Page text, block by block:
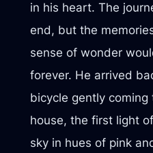
in his heart. The
end, but the
sense of wonder
forever. He arrived
bicycle gently
house, the first light
sky in hues of pink